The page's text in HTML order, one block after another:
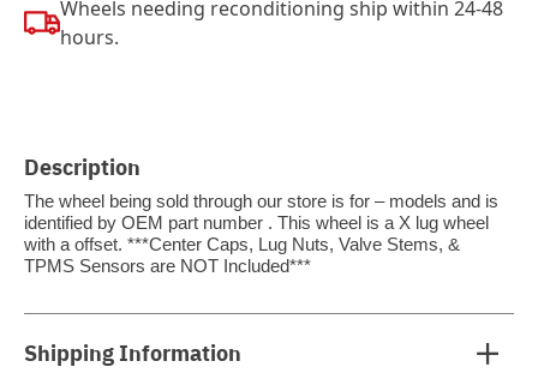
Wheels needing reconditioning ship within 24-48
hours.
Description
The wheel being sold through our store is for – models and is
identified by OEM part number . This wheel is a X lug wheel
with a offset. ***Center Caps, Lug Nuts, Valve Stems, &
TPMS Sensors are NOT Included***
Shipping Information